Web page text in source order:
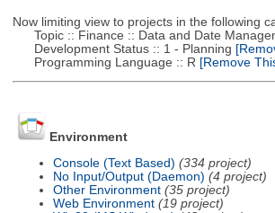
Now limiting view to projects in the following
Topic :: Finance :: Data and Date
Development Status :: 1 - Planning
Programming Language :: R [Remove
Environment
Console (Text Based) (334 project)
No Input/Output (Daemon) (4 project)
Other Environment (35 project)
Web Environment (19 project)